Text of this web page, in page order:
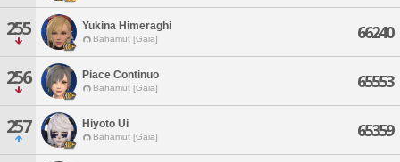
255 Yukina Himeraghi
Bahamut [Gaia] 66240
256 Piace Continuo
Bahamut [Gaia] 65553
257 Hiyoto Ui
Bahamut [Gaia] 65359